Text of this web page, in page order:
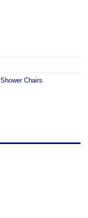
Shower Chairs